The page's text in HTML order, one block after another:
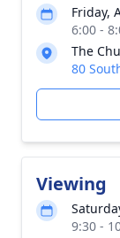
Friday,
6:00 -
The
80
Viewing
9:30 -